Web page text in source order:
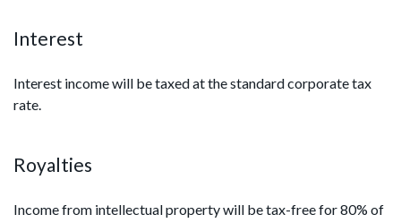
Interest
Interest income will be taxed at the standard corporate tax
rate.
Royalties
Income from intellectual property will be tax-free for 80% of